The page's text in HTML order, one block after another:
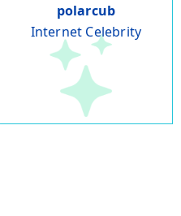
polarcub
Internet Celebrity